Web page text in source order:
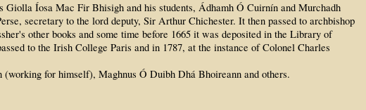
Íosa Mac Fir Bhisigh and his students, Ádhamh Ó Cuirnín and Murchadh
secretary to the lord deputy, Sir Arthur Chichester. It then passed to archbishop
other books and some time before 1665 it was deposited in the Library of
to the Irish College Paris and in 1787, at the instance of Colonel Charles
for himself), Maghnus Ó Duibh Dhá Bhoireann and others.